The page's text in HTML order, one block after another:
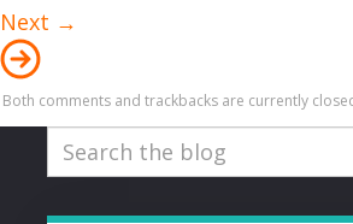
Next →
Both comments and trackbacks are currently